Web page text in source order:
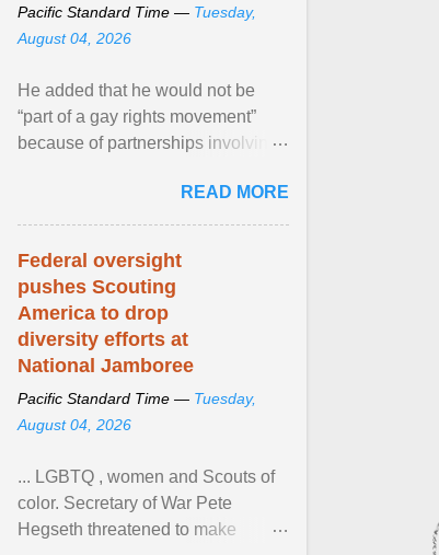
Pacific Standard Time — Tuesday,
August 04, 2026
He added that he would not be
“part of a gay rights movement”
because of partnerships involving
network of food banks. View
article...
READ MORE
Federal oversight
pushes Scouting
America to drop
diversity efforts at
National Jamboree
Pacific Standard Time — Tuesday,
August 04, 2026
... LGBTQ , women and Scouts of
color. Secretary of War Pete
Hegseth threatened to make